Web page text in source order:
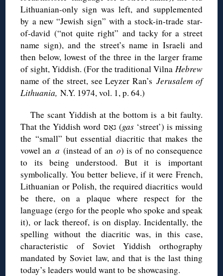
Lithuanian-only sign was left, and supplemented
by a new “Jewish sign” with a stock-in-trade star-
of-david (“not quite right” and tacky for a street
name sign), and the street’s name in Israeli and
then below, lowest of the three in the larger frame
of sight, Yiddish. (For the traditional Vilna Hebrew
name of the street, see Leyzer Ran’s Jerusalem of
Lithuania,N.Y. 1974, vol. 1, p. 64.)
The scant Yiddish at the bottom is a bit faulty.
That the Yiddish word גאַס (gas‘street’) is missing
the “small” but essential diacritic that makes the
vowel an a (instead of an o) is of no consequence
to its being understood. But it is important
symbolically. You better believe, if it were French,
Lithuanian or Polish, the required diacritics would
be there, on a plaque where respect for the
language (ergo for the people who spoke and speak
it), or lack thereof, is on display. Incidentally, the
spelling without the diacritic was, in this case,
characteristic of Soviet Yiddish orthography
mandated by Soviet law, and that is the last thing
today’s leaders would want to be showcasing.